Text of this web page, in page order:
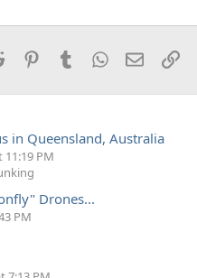
Reddit PinterestTumblrWhatsApp
Email
in Queensland, Australia
11:19 PM
Drones...
PM